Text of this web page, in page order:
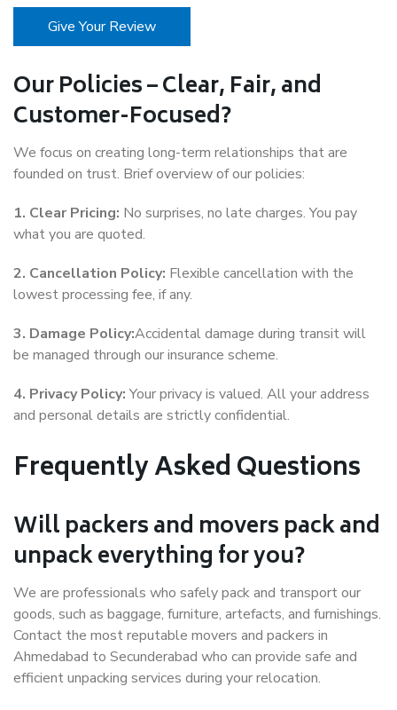
Give Your Review
Our Policies – Clear, Fair, and
Customer-Focused?
We focus on creating long-term relationships that are
founded on trust. Brief overview of our policies:
1. Clear Pricing: No surprises, no late charges. You pay
what you are quoted.
2. Cancellation Policy: Flexible cancellation with the
lowest processing fee, if any.
3. Damage Policy:Accidental damage during transit will
be managed through our insurance scheme.
4. Privacy Policy:Your privacy is valued. All your address
and personal details are strictly confidential.
Frequently Asked Questions
Will packers and movers pack and
unpack everything for you?
We are professionals who safely pack and transport our
goods, such as baggage, furniture, artefacts, and furnishings.
Contact the most reputable movers and packers in
Ahmedabad to Secunderabad who can provide safe and
efficient unpacking services during your relocation.